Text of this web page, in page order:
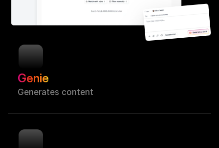
Genie
Generates content